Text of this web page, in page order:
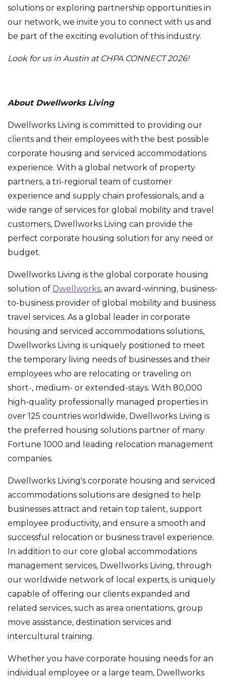
solutions or exploring partnership opportunities in
our network, we invite you to connect with us and
be part of the exciting evolution of this industry.
Look for us in Austin at CHPA CONNECT 2026!
About Dwellworks Living
Dwellworks Living is committed to providing our
clients and their employees with the best possible
corporate housing and serviced accommodations
experience. With a global network of property
partners, a tri-regional team of customer
experience and supply chain professionals, and a
wide range of services for global mobility and travel
customers, Dwellworks Living can provide the
perfect corporate housing solution for any need or
budget.
Dwellworks Living is the global corporate housing
solution of Dwellworks, an award-winning, business-
to-business provider of global mobility and business
travel services. As a global leader in corporate
housing and serviced accommodations solutions,
Dwellworks Living is uniquely positioned to meet
the temporary living needs of businesses and their
employees who are relocating or traveling on
short-, medium- or extended-stays. With 80,000
high-quality professionally managed properties in
over 125 countries worldwide, Dwellworks Living is
the preferred housing solutions partner of many
Fortune 1000 and leading relocation management
companies.
Dwellworks Living's corporate housing and serviced
accommodations solutions are designed to help
businesses attract and retain top talent, support
employee productivity, and ensure a smooth and
successful relocation or business travel experience.
In addition to our core global accommodations
management services, Dwellworks Living, through
our worldwide network of local experts, is uniquely
capable of offering our clients expanded and
related services, such as area orientations, group
move assistance, destination services and
intercultural training.
Whether you have corporate housing needs for an
individual employee or a large team, Dwellworks